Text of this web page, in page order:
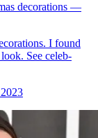
decorations —
I found
See celeb-